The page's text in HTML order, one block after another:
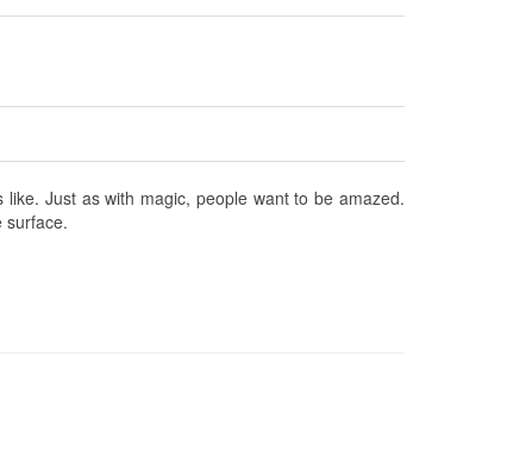
Just as with magic, people want to be amazed.
surface.